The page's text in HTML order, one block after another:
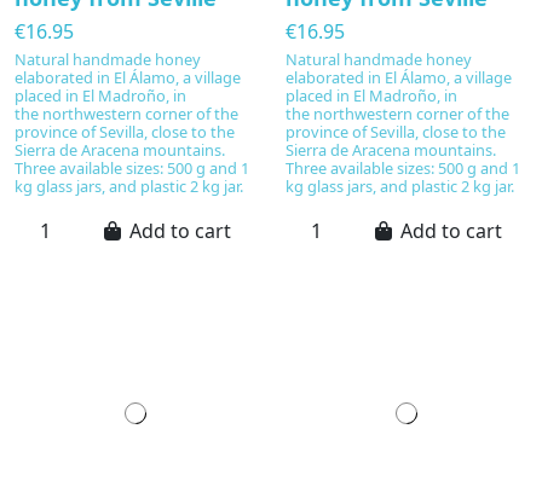
€16.95
Natural handmade honey
elaborated in El Álamo, a village
placed in El Madroño, in
the northwestern corner of the
province of Sevilla, close to the
Sierra de Aracena mountains.
Three available sizes: 500 g and 1
kg glass jars, and plastic 2 kg jar.
Add to cart
€16.95
Natural handmade honey
elaborated in El Álamo, a village
placed in El Madroño, in
the northwestern corner of the
province of Sevilla, close to the
Sierra de Aracena mountains.
Three available sizes: 500 g and 1
kg glass jars, and plastic 2 kg jar.
Add to cart